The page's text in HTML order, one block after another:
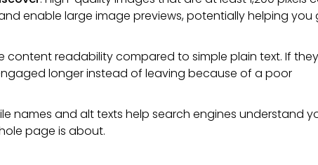
enable large image previews, potentially helping you
content readability compared to simple plain text. If
longer instead of leaving because of a poor
names and alt texts help search engines understand
page is about.